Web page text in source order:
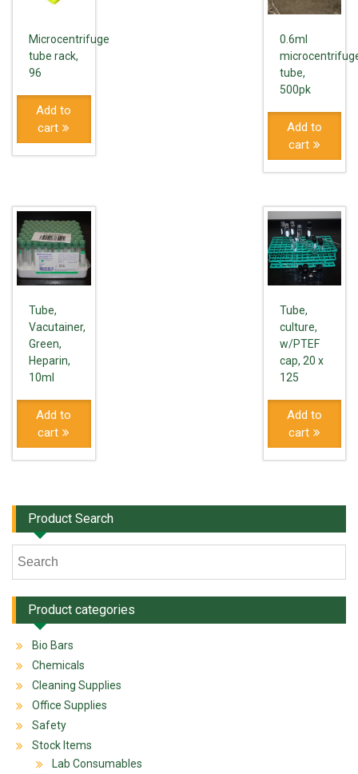
Microcentrifuge
tube rack,
96
Add to
cart
0.6ml
tube,
500pk
Add to
cart
Tube,
Vacutainer,
Green,
Heparin,
10ml
Add to
cart
Tube,
culture,
w/PTEF
cap, 20 x
125
Add to
cart
Product Search
Product categories
Bio Bars
Chemicals
Cleaning Supplies
Office Supplies
Safety
Stock Items
Lab Consumables